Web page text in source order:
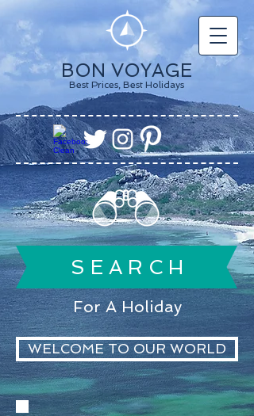
BON VOYAGE
Best Prices, Best Holidays
S E A R C H
For A Holiday
WELCOME TO OUR WORLD